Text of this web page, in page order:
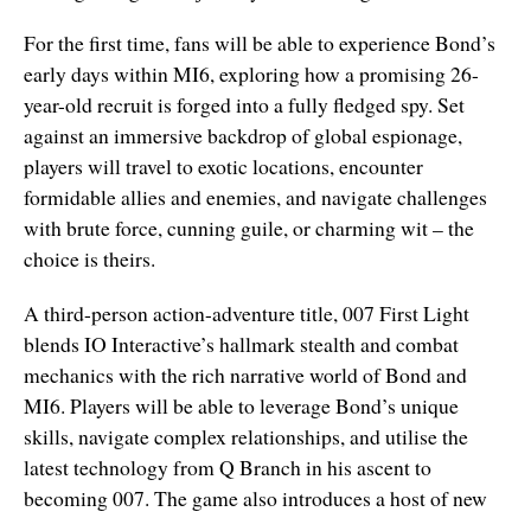
For the first time, fans will be able to experience Bond’s
early days within MI6, exploring how a promising 26-
year-old recruit is forged into a fully fledged spy. Set
against an immersive backdrop of global espionage,
players will travel to exotic locations, encounter
formidable allies and enemies, and navigate challenges
with brute force, cunning guile, or charming wit – the
choice is theirs.
A third-person action-adventure title, 007 First Light
blends IO Interactive’s hallmark stealth and combat
mechanics with the rich narrative world of Bond and
MI6. Players will be able to leverage Bond’s unique
skills, navigate complex relationships, and utilise the
latest technology from Q Branch in his ascent to
becoming 007. The game also introduces a host of new